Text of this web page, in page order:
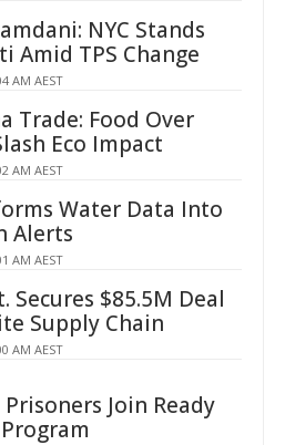
NYC Stands
Amid TPS Change
AM AEST
Trade: Food Over
Eco Impact
AM AEST
Water Data Into
Alerts
AM AEST
Secures $85.5M Deal
Supply Chain
AM AEST
Join Ready